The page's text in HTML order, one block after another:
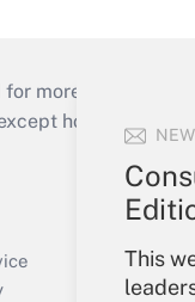
This
more than 25
holidays), or